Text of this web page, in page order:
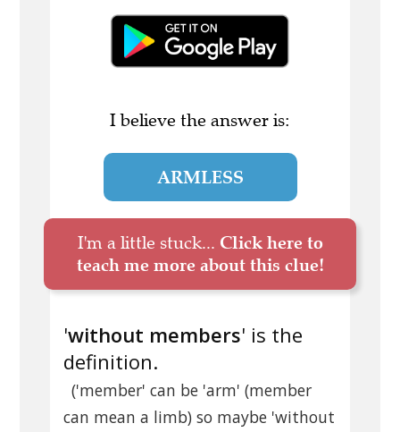
I believe the answer is:
ARMLESS
I'm a little stuck... Click here to
teach me more about this clue!
'without members' is the
definition.
('member' can be 'arm' (member
can mean a limb) so maybe 'without